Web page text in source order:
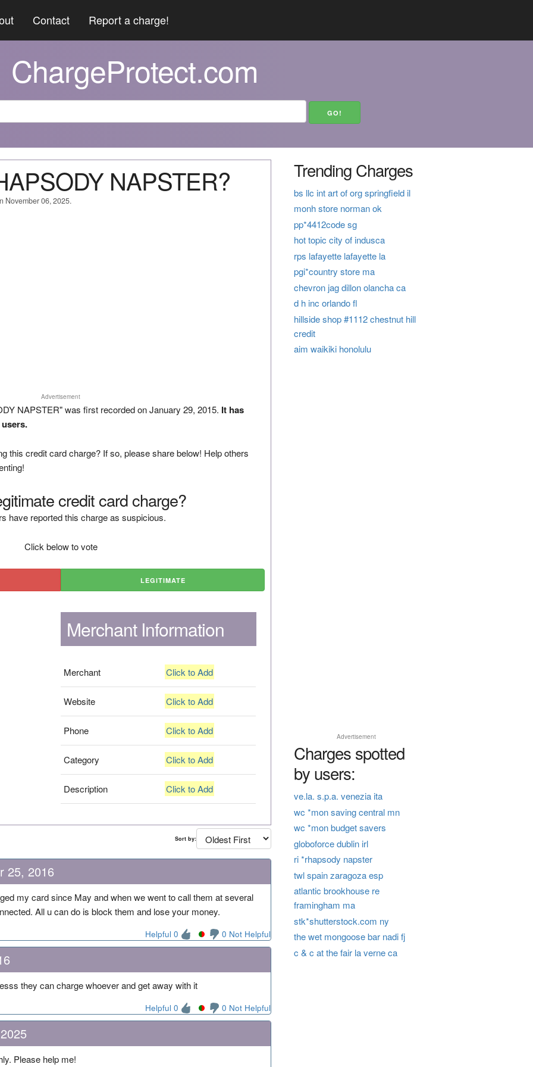
Contact Report a charge!
ChargeProtect.com
NAPSTER?
November 06, 2025.
Advertisement
NAPSTER" was first recorded on January 29, 2015. It has
this credit card charge? If so, please share below! Help others
credit card charge?
have reported this charge as suspicious.
Click below to vote
LEGITIMATE
Merchant Information
Merchant Click to Add
Website Click to Add
Phone Click to Add
Category Click to Add
Description Click to Add
Sort by:
25, 2016
my card since May and when we went to call them at several
All u can do is block them and lose your money.
Helpful 0 0 Not Helpful
they can charge whoever and get away with it
Helpful 0 0 Not Helpful
Please help me!
Trending Charges
bs llc int art of org springfield il
monh store norman ok
pp*4412code sg
hot topic city of indusca
rps lafayette lafayette la
pgi*country store ma
chevron jag dillon olancha ca
d h inc orlando fl
hillside shop #1112 chestnut hill
credit
aim waikiki honolulu
Advertisement
Charges spotted
by users:
ve.la. s.p.a. venezia ita
wc *mon saving central mn
wc *mon budget savers
globoforce dublin irl
ri *rhapsody napster
twl spain zaragoza esp
atlantic brookhouse re
framingham ma
stk*shutterstock.com ny
the wet mongoose bar nadi fj
c & c at the fair la verne ca